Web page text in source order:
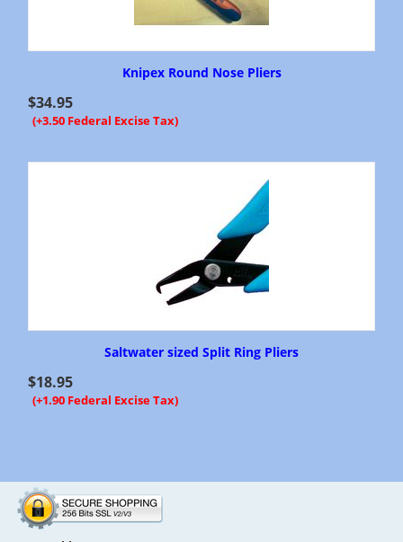
Knipex Round Nose Pliers
$34.95
(+3.50 Federal Excise Tax)
Saltwater sized Split Ring Pliers
$18.95
(+1.90 Federal Excise Tax)